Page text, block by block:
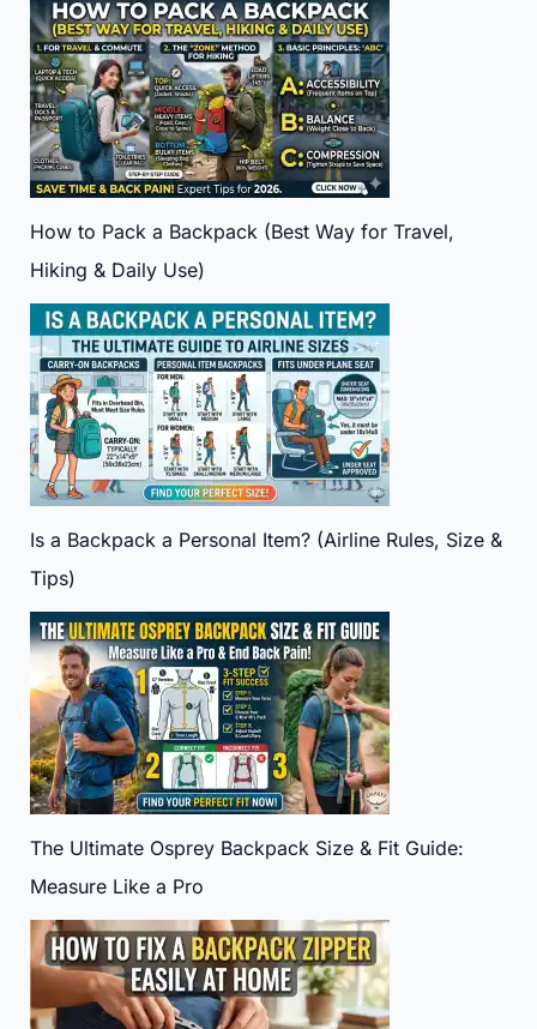
How to Pack a Backpack (Best Way for Travel,
Hiking & Daily Use)
Is a Backpack a Personal Item? (Airline Rules, Size &
Tips)
The Ultimate Osprey Backpack Size & Fit Guide:
Measure Like a Pro